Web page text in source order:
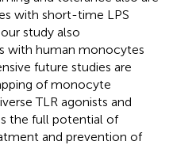
with short-time LPS
study also
with human monocytes
future studies are
of monocyte
TLR agonists and
the full potential of
and prevention of